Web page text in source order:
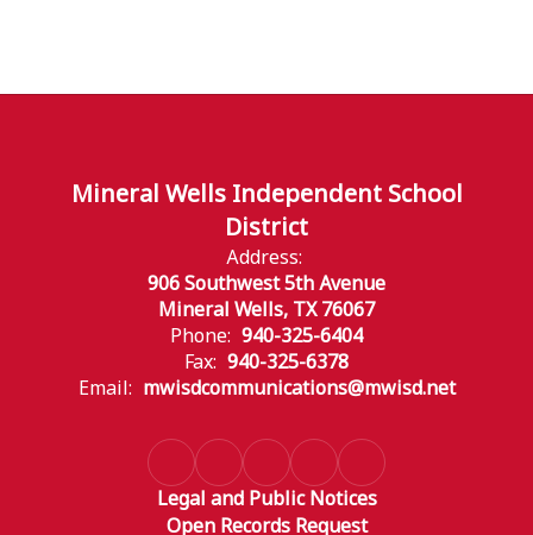
Mineral Wells Independent School
District
Address:
906 Southwest 5th Avenue
Mineral Wells, TX 76067
Phone: 940-325-6404
Fax: 940-325-6378
Email: mwisdcommunications@mwisd.net
Legal and Public Notices
Open Records Request